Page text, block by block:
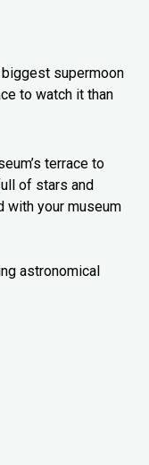
biggest supermoon
to watch it than
terrace to
of stars and
with your museum
astronomical